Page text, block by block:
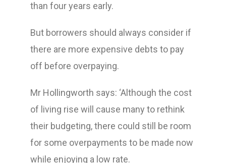
than four years early.
But borrowers should always consider if
there are more expensive debts to pay
off before overpaying.
Mr Hollingworth says: ‘Although the cost
of living rise will cause many to rethink
their budgeting, there could still be room
for some overpayments to be made now
while enjoying a low rate.